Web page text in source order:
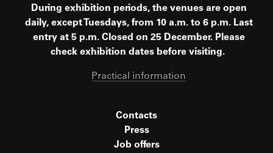
During exhibition periods, the venues are open
daily, except Tuesdays, from 10 a.m. to 6 p.m. Last
entry at 5 p.m. Closed on 25 December. Please
check exhibition dates before visiting.
Practical information
Contacts
Press
Job offers